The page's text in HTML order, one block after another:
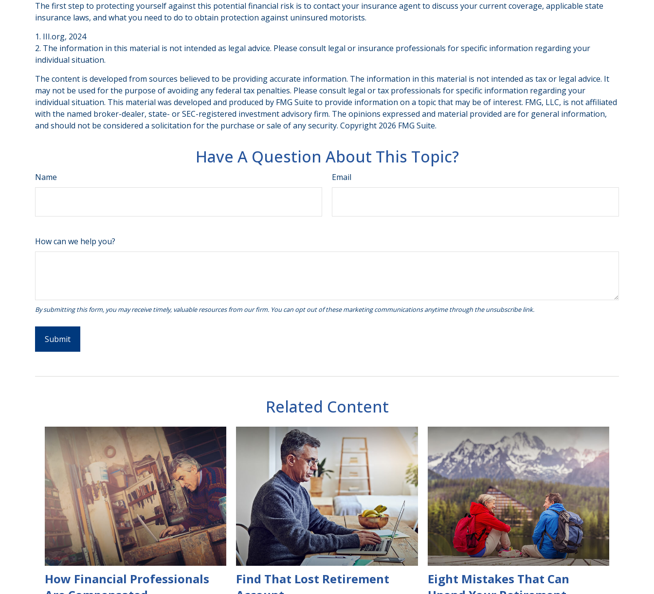
The first step to protecting yourself against this potential financial risk is to contact your insurance agent to discuss your current coverage, applicable state
insurance laws, and what you need to do to obtain protection against uninsured motorists.
1. III.org, 2024
2. The information in this material is not intended as legal advice. Please consult legal or insurance professionals for specific information regarding your
individual situation.
The content is developed from sources believed to be providing accurate information. The information in this material is not intended as tax or legal advice. It
may not be used for the purpose of avoiding any federal tax penalties. Please consult legal or tax professionals for specific information regarding your
individual situation. This material was developed and produced by FMG Suite to provide information on a topic that may be of interest. FMG, LLC, is not affiliated
with the named broker-dealer, state- or SEC-registered investment advisory firm. The opinions expressed and material provided are for general information,
and should not be considered a solicitation for the purchase or sale of any security. Copyright 2026 FMG Suite.
Have A Question About This Topic?
Name Email
How can we help you?
Related Content
How Financial Professionals
Find That Lost Retirement
Eight Mistakes That Can